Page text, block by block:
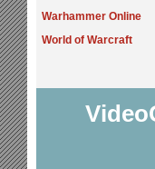
Warhammer Online
World of Warcraft